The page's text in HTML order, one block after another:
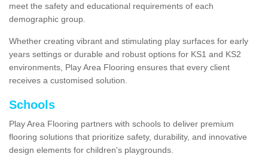
meet the safety and educational requirements of each
demographic group.
Whether creating vibrant and stimulating play surfaces for early
years settings or durable and robust options for KS1 and KS2
environments, Play Area Flooring ensures that every client
receives a customised solution.
Schools
Play Area Flooring partners with schools to deliver premium
flooring solutions that prioritize safety, durability, and innovative
design elements for children's playgrounds.